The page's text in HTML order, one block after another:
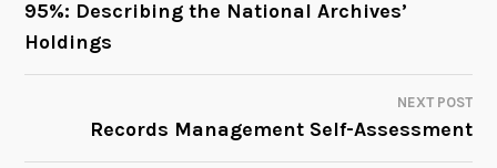
NAVIGATION
95%: Describing the National Archives’
Holdings
NEXT POST
Records Management Self-Assessment